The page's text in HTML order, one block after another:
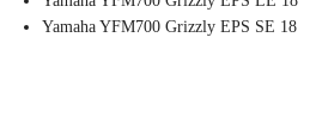
Yamaha YFM700 Grizzly EPS SE 18